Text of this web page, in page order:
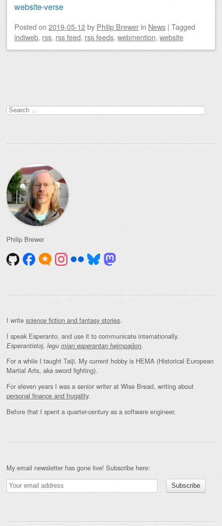
website-verse
Posted on 2019-05-12by Philip Brewer in News | Tagged
indiweb, rss, rss feed, rss feeds, webmention, website
Search
for:
Philip Brewer
I write science fiction and fantasy stories.
I speak Esperanto, and use it to communicate internationally.
Esperantistoj, legu mian esperantan hejmpaĝon.
For a while I taught Taiji. My current hobby is HEMA (Historical European
Martial Arts, aka sword fighting).
For eleven years I was a senior writer at Wise Bread, writing about
personal finance and frugality.
Before that I spent a quarter-century as a software engineer.
My email newsletter has gone live! Subscribe here: